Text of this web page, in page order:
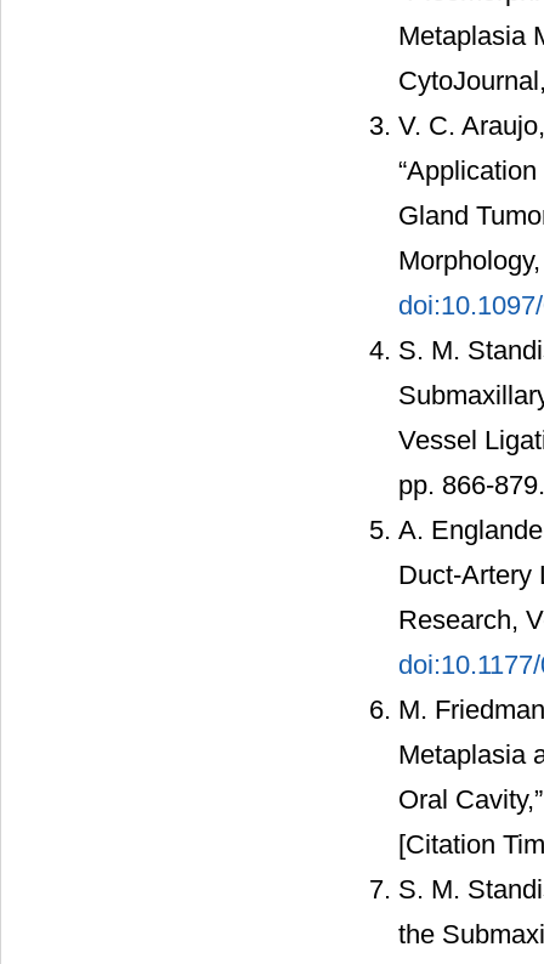
Metaplasia
V. C.
Gland
S. M.
Vessel
pp. 866-
A.
Duct-Artery
Research,
M.
Metaplasia
Oral
[Citation
S. M.
the